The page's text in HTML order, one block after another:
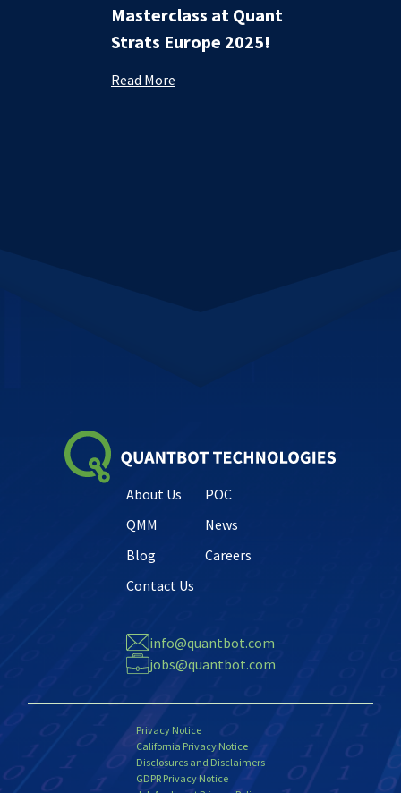
Masterclass at Quant
Strats Europe 2025!
Read More
About Us
POC
QMM
News
Blog
Careers
Contact Us
info@quantbot.com
jobs@quantbot.com
Privacy Notice
California Privacy Notice
Disclosures and Disclaimers
GDPR Privacy Notice